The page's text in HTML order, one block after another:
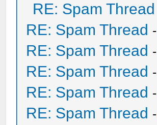
RE: Spam Thread
RE: Spam Thread -
RE: Spam Thread -
RE: Spam Thread -
RE: Spam Thread -
RE: Spam Thread -